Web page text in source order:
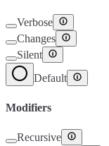
Verbose
Changes
Silent
Default
Modifiers
Recursive